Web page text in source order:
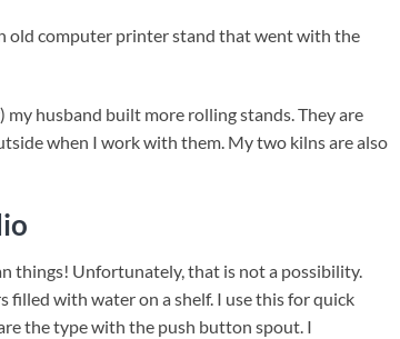
old computer printer stand that went with the
husband built more rolling stands. They are
when I work with them. My two kilns are also
things! Unfortunately, that is not a possibility.
filled with water on a shelf. I use this for quick
the type with the push button spout. I